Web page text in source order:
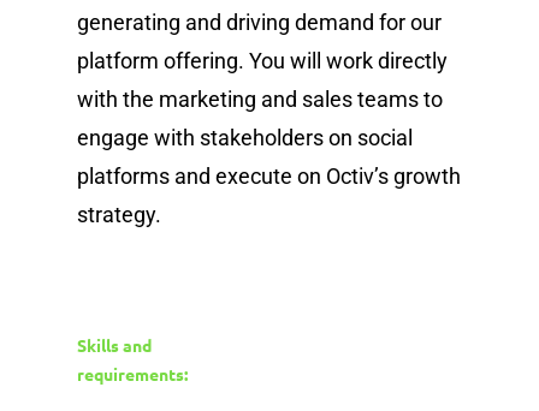
generating and driving demand for our
platform offering. You will work directly
with the marketing and sales teams to
engage with stakeholders on social
platforms and execute on Octiv’s growth
strategy.
Skills and
requirements: